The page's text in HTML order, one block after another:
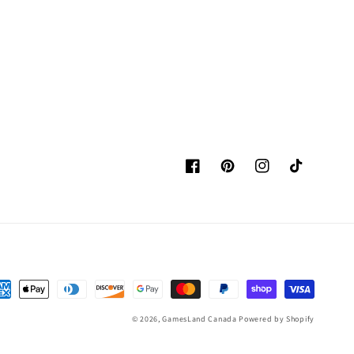
FacebookPinterestInstagramTikTok
© 2026,GamesLand Canada Powered by Shopify